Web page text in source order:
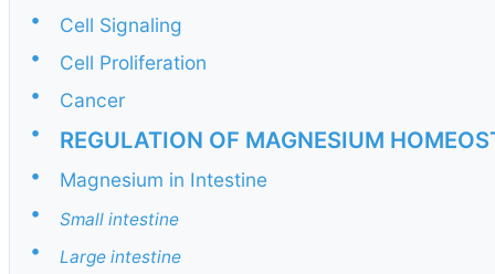
•
Cell Signaling
•
Cell Proliferation
•
Cancer
•
REGULATION OF MAGNESIUM
•
Magnesium in Intestine
•
Small intestine
• Large intestine